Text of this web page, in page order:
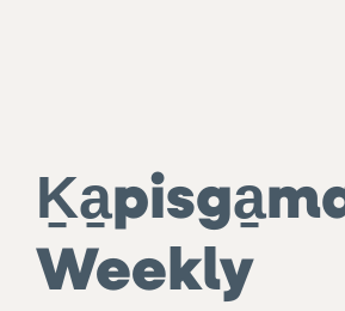
Weekly